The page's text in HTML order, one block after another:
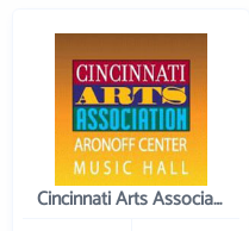
Cincinnati Arts Association